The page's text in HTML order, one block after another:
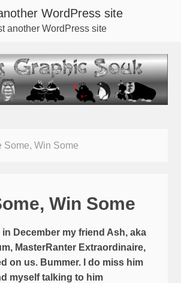
WordPress site
another WordPress site
Some, Win Some
Win Some
in December my friend Ash, aka
MasterRanter Extraordinaire,
on us. Bummer. I do miss him
myself talking to him